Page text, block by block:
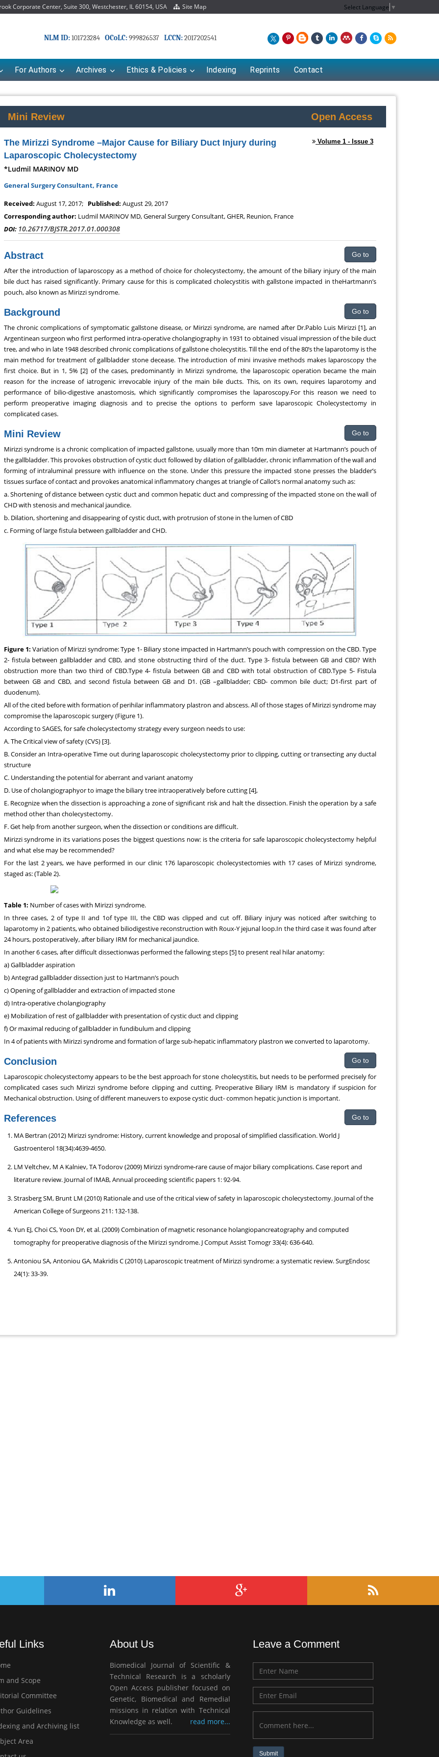
Corporate Center, Suite 300, Westchester, IL 60154, USA Site Map Select Language ▼
NLM ID:101723284 OCoLC:999826537 LCCN:2017202541
For Authors Archives Ethics & Policies Indexing Reprints Contact
Mini Review Open Access
The Mirizzi Syndrome –Major Cause for Biliary Duct Injury during
Laparoscopic Cholecystectomy
Volume 1 - Issue 3
*Ludmil MARINOV MD
General Surgery Consultant, France
Received: August 17, 2017; Published: August 29, 2017
Corresponding author: Ludmil MARINOV MD, General Surgery Consultant, GHER, Reunion, France
DOI: 10.26717/BJSTR.2017.01.000308
Abstract Go to
After the introduction of laparoscopy as a method of choice for cholecystectomy, the amount of the biliary injury of the main
bile duct has raised significantly. Primary cause for this is complicated cholecystitis with gallstone impacted in theHartmann’s
pouch, also known as Mirizzi syndrome.
Background Go to
The chronic complications of symptomatic gallstone disease, or Mirizzi syndrome, are named after Dr.Pablo Luis Mirizzi [1], an
Argentinean surgeon who first performed intra-operative cholangiography in 1931 to obtained visual impression of the bile duct
tree, and who in late 1948 described chronic complications of gallstone cholecystitis. Till the end of the 80’s the laparotomy is the
main method for treatment of gallbladder stone decease. The introduction of mini invasive methods makes laparoscopy the
first choice. But in 1, 5% [2] of the cases, predominantly in Mirizzi syndrome, the laparoscopic operation became the main
reason for the increase of iatrogenic irrevocable injury of the main bile ducts. This, on its own, requires laparotomy and
performance of bilio-digestive anastomosis, which significantly compromises the laparoscopy.For this reason we need to
perform preoperative imaging diagnosis and to precise the options to perform save laparoscopic Cholecystectomy in
complicated cases.
Mini Review Go to
Mirizzi syndrome is a chronic complication of impacted gallstone, usually more than 10m min diameter at Hartmann’s pouch of
the gallbladder. This provokes obstruction of cystic duct followed by dilation of gallbladder, chronic inflammation of the wall and
forming of intraluminal pressure with influence on the stone. Under this pressure the impacted stone presses the bladder’s
tissues surface of contact and provokes anatomical inflammatory changes at triangle of Callot’s normal anatomy such as:
a. Shortening of distance between cystic duct and common hepatic duct and compressing of the impacted stone on the wall of
CHD with stenosis and mechanical jaundice.
b. Dilation, shortening and disappearing of cystic duct, with protrusion of stone in the lumen of CBD
c. Forming of large fistula between gallbladder and CHD.
Figure 1: Variation of Mirizzi syndrome: Type 1- Biliary stone impacted in Hartmann’s pouch with compression on the CBD. Type
2- fistula between gallbladder and CBD, and stone obstructing third of the duct. Type 3- fistula between GB and CBD? With
obstruction more than two third of CBD.Type 4- fistula between GB and CBD with total obstruction of CBD.Type 5- Fistula
between GB and CBD, and second fistula between GB and D1. (GB –gallbladder; CBD- common bile duct; D1-first part of
duodenum).
All of the cited before with formation of perihilar inflammatory plastron and abscess. All of those stages of Mirizzi syndrome may
compromise the laparoscopic surgery (Figure 1).
According to SAGES, for safe cholecystectomy strategy every surgeon needs to use:
A. The Critical view of safety (CVS) [3].
B. Consider an Intra-operative Time out during laparoscopic cholecystectomy prior to clipping, cutting or transecting any ductal
structure
C. Understanding the potential for aberrant and variant anatomy
D. Use of cholangiographyor to image the biliary tree intraoperatively before cutting [4],
E. Recognize when the dissection is approaching a zone of significant risk and halt the dissection. Finish the operation by a safe
method other than cholecystectomy.
F. Get help from another surgeon, when the dissection or conditions are difficult.
Mirizzi syndrome in its variations poses the biggest questions now: is the criteria for safe laparoscopic cholecystectomy helpful
and what else may be recommended?
For the last 2 years, we have performed in our clinic 176 laparoscopic cholecystectomies with 17 cases of Mirizzi syndrome,
staged as: (Table 2).
Table 1: Number of cases with Mirizzi syndrome.
In three cases, 2 of type II and 1of type III, the CBD was clipped and cut off. Biliary injury was noticed after switching to
laparotomy in 2 patients, who obtained biliodigestive reconstruction with Roux-Y jejunal loop.In the third case it was found after
24 hours, postoperatively, after biliary IRM for mechanical jaundice.
In another 6 cases, after difficult dissectionwas performed the fallowing steps [5] to present real hilar anatomy:
a) Gallbladder aspiration
b) Antegrad gallbladder dissection just to Hartmann’s pouch
c) Opening of gallbladder and extraction of impacted stone
d) Intra-operative cholangiography
e) Mobilization of rest of gallbladder with presentation of cystic duct and clipping
f) Or maximal reducing of gallbladder in fundibulum and clipping
In 4 of patients with Mirizzi syndrome and formation of large sub-hepatic inflammatory plastron we converted to laparotomy.
Conclusion Go to
Laparoscopic cholecystectomy appears to be the best approach for stone cholecystitis, but needs to be performed precisely for
complicated cases such Mirizzi syndrome before clipping and cutting. Preoperative Biliary IRM is mandatory if suspicion for
Mechanical obstruction. Using of different maneuvers to expose cystic duct- common hepatic junction is important.
References Go to
MA Bertran (2012) Mirizzi syndrome: History, current knowledge and proposal of simplified classification. World J
Gastroenterol 18(34):4639-4650.
LM Veltchev, M A Kalniev, TA Todorov (2009) Mirizzi syndrome-rare cause of major biliary complications. Case report and
literature review. Journal of IMAB, Annual proceeding scientific papers 1: 92-94.
Strasberg SM, Brunt LM (2010) Rationale and use of the critical view of safety in laparoscopic cholecystectomy. Journal of the
American College of Surgeons 211: 132-138.
Yun EJ, Choi CS, Yoon DY, et al. (2009) Combination of magnetic resonance holangiopancreatography and computed
tomography for preoperative diagnosis of the Mirizzi syndrome. J Comput Assist Tomogr 33(4): 636-640.
Antoniou SA, Antoniou GA, Makridis C (2010) Laparoscopic treatment of Mirizzi syndrome: a systematic review. SurgEndosc
24(1): 33-39.
Mariana Babayeva
kinetics, dynamics and Drug
USA
Dr. Fan Chai
Associate Professor at Department of
Lecturer at the School of Energy and
Links
and Scope
Committee
Guidelines
and Archiving list
Area
About Us
Biomedical Journal of Scientific &
Technical Research is a scholarly
Open Access publisher focused on
Genetic, Biomedical and Remedial
missions in relation with Technical
Knowledge as well.
read more...
Leave a Comment
Submit